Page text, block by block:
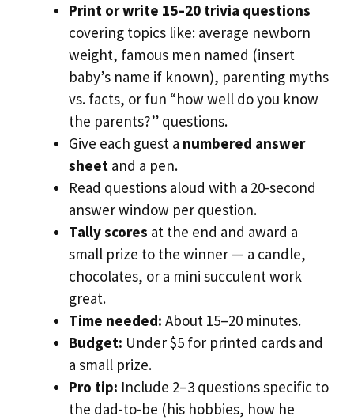
Print or write 15–20 trivia questions
covering topics like: average newborn
weight, famous men named (insert
baby’s name if known), parenting myths
vs. facts, or fun “how well do you know
the parents?” questions.
Give each guest a numbered answer
sheet and a pen.
Read questions aloud with a 20-second
answer window per question.
Tally scores at the end and award a
small prize to the winner — a candle,
chocolates, or a mini succulent work
great.
Time needed: About 15–20 minutes.
Budget: Under $5 for printed cards and
a small prize.
Pro tip: Include 2–3 questions specific to
the dad-to-be (his hobbies, how he